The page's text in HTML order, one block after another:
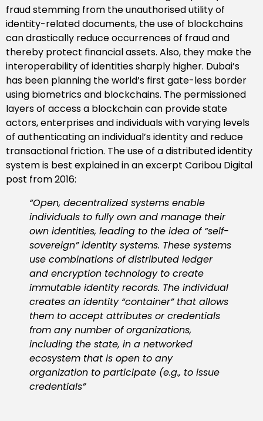
fraud stemming from the unauthorised utility of
identity-related documents, the use of blockchains
can drastically reduce occurrences of fraud and
thereby protect financial assets. Also, they make the
interoperability of identities sharply higher. Dubai’s
has been planning the world’s first gate-less border
using biometrics and blockchains. The permissioned
layers of access a blockchain can provide state
actors, enterprises and individuals with varying levels
of authenticating an individual’s identity and reduce
transactional friction. The use of a distributed identity
system is best explained in an excerpt Caribou Digital
post from 2016:
“Open, decentralized systems enable
individuals to fully own and manage their
own identities, leading to the idea of “self-
sovereign” identity systems. These systems
use combinations of distributed ledger
and encryption technology to create
immutable identity records. The individual
creates an identity “container” that allows
them to accept attributes or credentials
from any number of organizations,
including the state, in a networked
ecosystem that is open to any
organization to participate (e.g., to issue
credentials”